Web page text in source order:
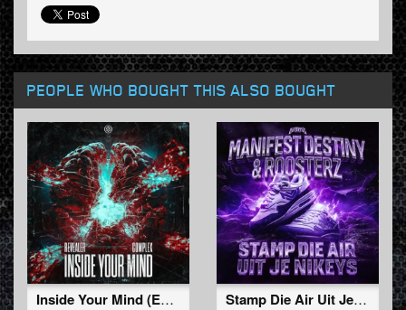
PEOPLE WHO BOUGHT THIS ALSO BOUGHT
Inside Your Mind (Extended Mix)
Stamp Die Air Uit Je Nikeys (Extended Mix)